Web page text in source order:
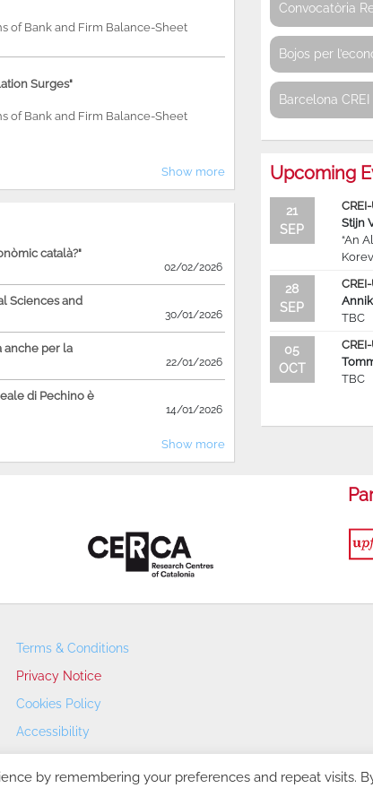
of Bank and Firm Balance-Sheet
Surges"
of Bank and Firm Balance-Sheet
Show more
català?"
02/02/2026
Sciences and
30/01/2026
anche per la
22/01/2026
di Pechino è
14/01/2026
Show more
Convocatòria
Bojos per
Barcelona
Upcoming
21
SEP
Stijn
“An
28
SEP
TBC
05
OCT
TBC
Terms & Conditions
Privacy Notice
Cookies Policy
Accessibility
by remembering your preferences and repeat visits.